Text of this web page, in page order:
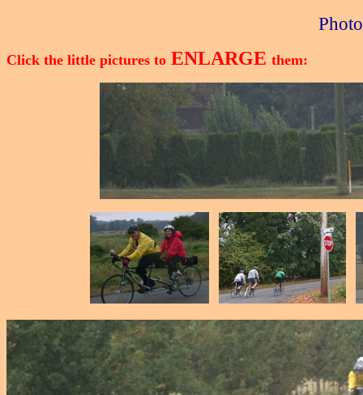
Click the little pictures to ENLARGE them: